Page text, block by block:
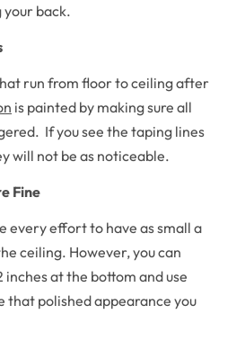
your back.
run from floor to ceiling after
is painted by making sure all
If you see the taping lines
will not be as noticeable.
Fine
every effort to have as small a
ceiling. However, you can
inches at the bottom and use
that polished appearance you